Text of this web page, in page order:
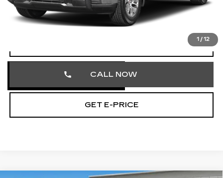
1 / 12
Documentation Fee
+$490
Total Price
CALL NOW
GET E-PRICE